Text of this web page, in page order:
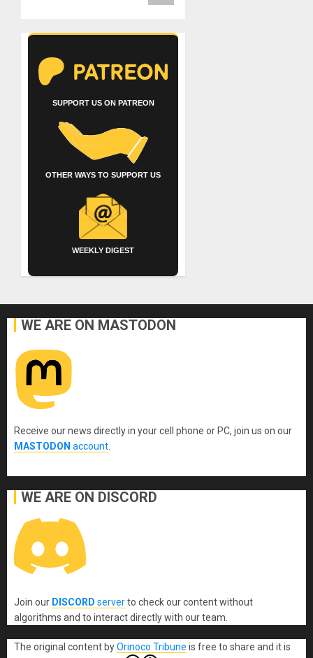
SUPPORT US ON PATREON
OTHER WAYS TO SUPPORT US
WEEKLY DIGEST
WE ARE ON MASTODON
Receive our news directly in your cell phone or PC, join us on our
MASTODON account
WE ARE ON DISCORD
Join our DISCORD serverto check our content without
algorithms and to interact directly with our team.
The original content byOrinoco Tribune is free to share and it is